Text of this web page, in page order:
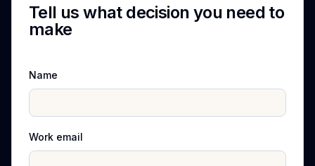
Tell us what decision you need to
make
Name
Work email